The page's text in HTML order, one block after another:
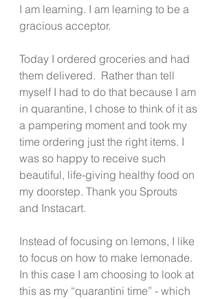
I am learning. I am learning to be a
gracious acceptor.
Today I ordered groceries and had
them delivered.  Rather than tell
myself I had to do that because I am
in quarantine, I chose to think of it as
a pampering moment and took my
time ordering just the right items. I
was so happy to receive such
beautiful, life-giving healthy food on
my doorstep. Thank you Sprouts
and Instacart.
Instead of focusing on lemons, I like
to focus on how to make lemonade.
In this case I am choosing to look at
this as my “quarantini time” - which